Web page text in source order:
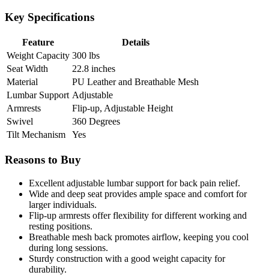
Key Specifications
Feature
Details
Weight Capacity 300 lbs
Seat Width
22.8 inches
Material
PU Leather and Breathable Mesh
Lumbar Support Adjustable
Armrests
Flip-up, Adjustable Height
Swivel
360 Degrees
Tilt Mechanism
Yes
Reasons to Buy
Excellent adjustable lumbar support for back pain relief.
Wide and deep seat provides ample space and comfort for
larger individuals.
Flip-up armrests offer flexibility for different working and
resting positions.
Breathable mesh back promotes airflow, keeping you cool
during long sessions.
Sturdy construction with a good weight capacity for
durability.